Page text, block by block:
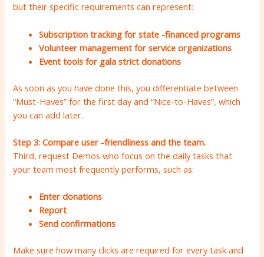
but their specific requirements can represent:
Subscription tracking for state -financed programs
Volunteer management for service organizations
Event tools for gala strict donations
As soon as you have done this, you differentiate between
“Must-Haves” for the first day and “Nice-to-Haves”, which
you can add later.
Step 3: Compare user -friendliness and the team.
Third, request Demos who focus on the daily tasks that
your team most frequently performs, such as:
Enter donations
Report
Send confirmations
Make sure how many clicks are required for every task and